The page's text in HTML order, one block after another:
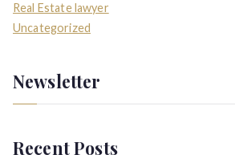
Real Estate lawyer
Uncategorized
Newsletter
Recent Posts